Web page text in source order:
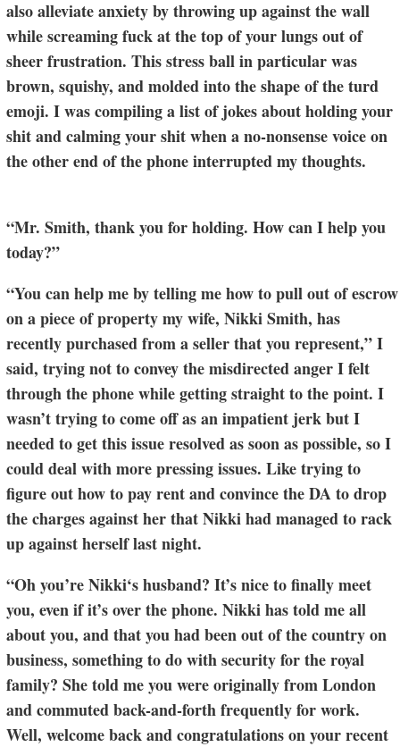
also alleviate anxiety by throwing up against the wall
while screaming fuck at the top of your lungs out of
sheer frustration. This stress ball in particular was
brown, squishy, and molded into the shape of the turd
emoji. I was compiling a list of jokes about holding your
shit and calming your shit when a no-nonsense voice on
the other end of the phone interrupted my thoughts.
“Mr. Smith, thank you for holding. How can I help you
today?”
“You can help me by telling me how to pull out of escrow
on a piece of property my wife, Nikki Smith, has
recently purchased from a seller that you represent,” I
said, trying not to convey the misdirected anger I felt
through the phone while getting straight to the point. I
wasn’t trying to come off as an impatient jerk but I
needed to get this issue resolved as soon as possible, so I
could deal with more pressing issues. Like trying to
figure out how to pay rent and convince the DA to drop
the charges against her that Nikki had managed to rack
up against herself last night.
“Oh you’re Nikki‘s husband? It’s nice to finally meet
you, even if it’s over the phone. Nikki has told me all
about you, and that you had been out of the country on
business, something to do with security for the royal
family? She told me you were originally from London
and commuted back-and-forth frequently for work.
Well, welcome back and congratulations on your recent